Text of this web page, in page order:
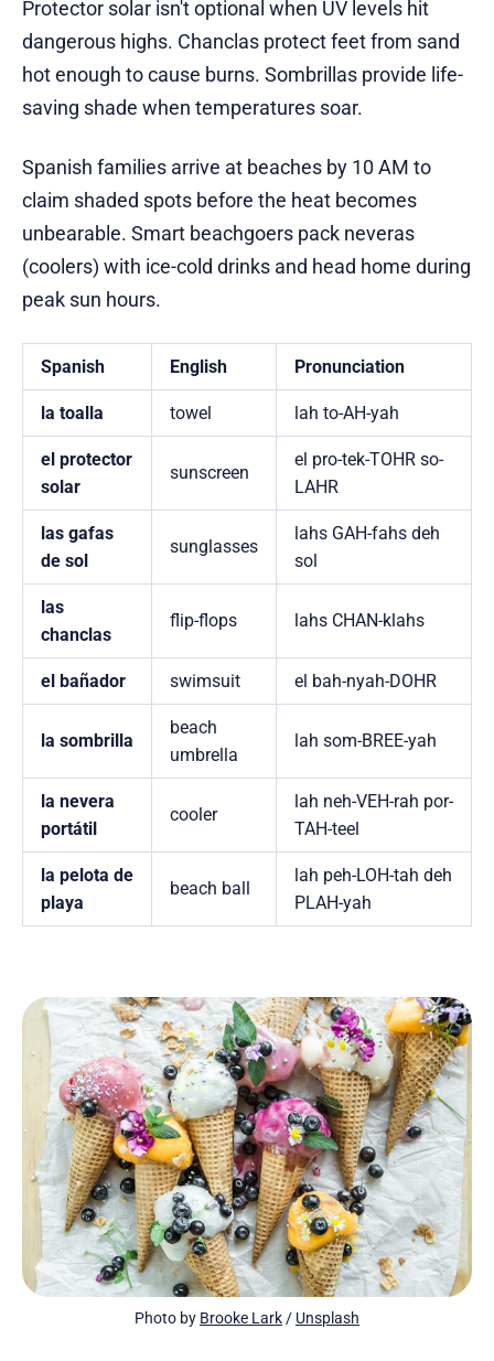
Protector solar isn't optional when UV levels hit
dangerous highs. Chanclas protect feet from sand
hot enough to cause burns. Sombrillas provide life-
saving shade when temperatures soar.
Spanish families arrive at beaches by 10 AM to
claim shaded spots before the heat becomes
unbearable. Smart beachgoers pack neveras
(coolers) with ice-cold drinks and head home during
peak sun hours.
Spanish English Pronunciation
la toalla towel lah to-AH-yah
el protector
solar
sunscreen
el pro-tek-TOHR so-
LAHR
las gafas
de sol
sunglasses
lahs GAH-fahs deh
sol
las
chanclas
flip-flops lahs CHAN-klahs
el bañador swimsuit el bah-nyah-DOHR
la sombrilla
beach
umbrella
lah som-BREE-yah
la nevera
portátil
cooler
lah neh-VEH-rah por-
TAH-teel
la pelota de
playa
beach ball
lah peh-LOH-tah deh
PLAH-yah
Photo by Brooke Lark / Unsplash